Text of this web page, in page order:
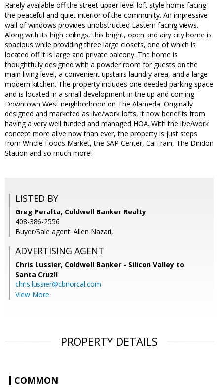
Rarely available off the street upper level loft style home facing
the peaceful and quiet interior of the community. An impressive
wall of windows provides unobstructed Eastern facing views.
Along with its high ceilings, this bright, open and airy city home is
spacious while providing three large closets, one of which is
located off it is large and private balcony. The home is
thoughtfully designed with a powder room for guests on the
main living level, a convenient upstairs laundry area, and a large
modern kitchen. The property includes one deeded parking space
and is located in a small development in the up and coming
Downtown West neighborhood on The Alameda. Originally
designed and marketed as live/work lofts, it now benefits from
having a very well funded and managed HOA. With the live/work
concept more alive now than ever, the property is just steps
from Whole Foods Market, the SAP Center, CalTrain, The Diridon
Station and so much more!
LISTED BY
Greg Peralta, Coldwell Banker Realty
408-386-2556
Buyer/Sale agent: Allen Nazari,
ADVERTISING AGENT
Chris Lussier, Coldwell Banker - Silicon Valley to
Santa Cruz!!
chris.lussier@cbnorcal.com
View More
PROPERTY DETAILS
COMMON